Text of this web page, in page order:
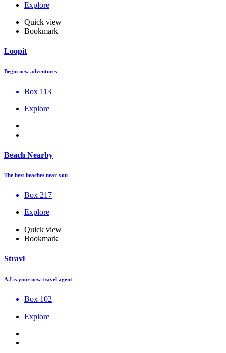
Explore
Quick view
Bookmark
Loopit
Begin new adventures
Box 113
Explore
Beach Nearby
The best beaches near you
Box 217
Explore
Quick view
Bookmark
Stravl
A.I is your new travel agent
Box 102
Explore